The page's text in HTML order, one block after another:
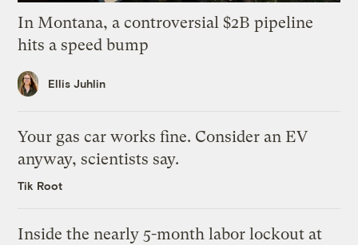
In Montana, a controversial $2B pipeline
hits a speed bump
Ellis Juhlin
Your gas car works fine. Consider an EV
anyway, scientists say.
Tik Root
Inside the nearly 5-month labor lockout at